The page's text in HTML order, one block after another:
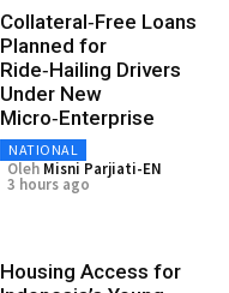
Collateral‑Free Loans
Planned for
Ride‑Hailing Drivers
Under New
Micro‑Enterprise
NATIONAL
Oleh Misni Parjiati-EN
3 hours ago
Housing Access for